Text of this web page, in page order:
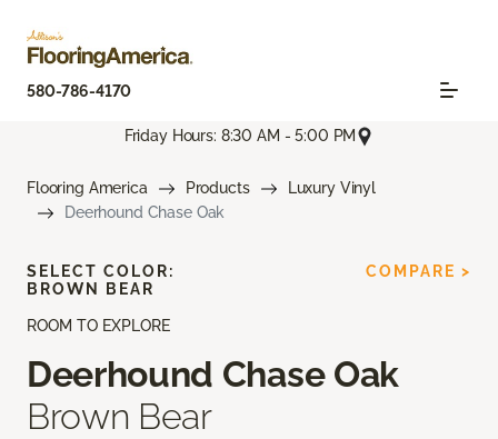
580-786-4170
Friday Hours: 8:30 AM - 5:00 PM
Flooring America Products
Luxury Vinyl
Deerhound Chase Oak
ROOM TO EXPLORE
Deerhound Chase Oak
Brown Bear
SELECT COLOR:
BROWN BEAR
COMPARE >